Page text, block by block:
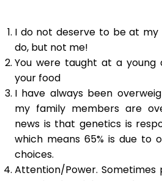
I do not deserve to be at my
do, but not me!
You were taught at a young
your food
I have always been
my family members are
news is that genetics is
which means 65% is due to
choices.
Attention/Power.